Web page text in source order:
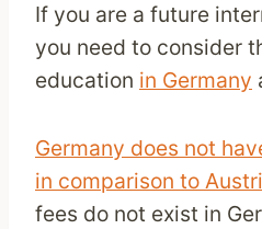
If you are a future
you need to consider
education in Germany
Germany does not
in comparison to
fees do not exist in